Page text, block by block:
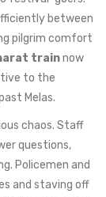
between
pilgrim comfort
trainnow
to the
Melas.
chaos. Staff
questions,
Policemen and
and staving off